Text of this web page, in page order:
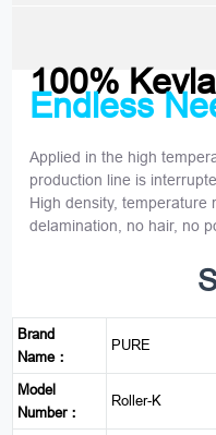
100%
Endless
Applied in the high
production line is
High density, temperature
delamination, no hair, no
Brand
Name：
PURE
Model
Number：
Roller-K